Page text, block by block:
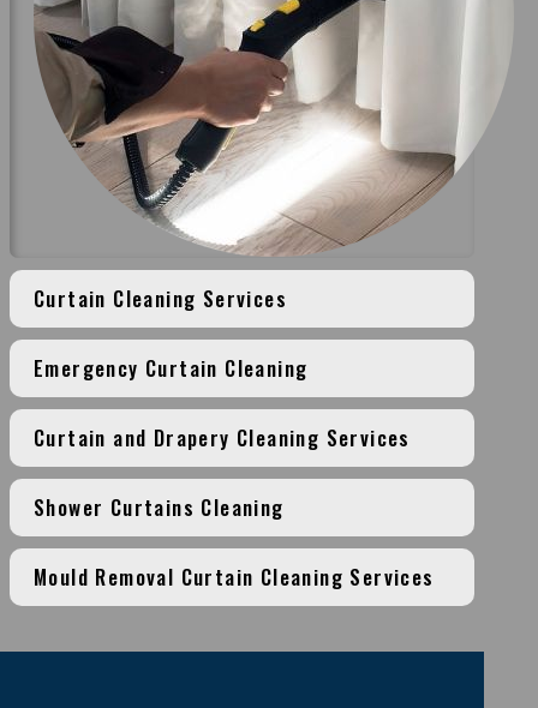
Curtain Cleaning Services
Emergency Curtain Cleaning
Curtain and Drapery Cleaning Services
Shower Curtains Cleaning
Mould Removal Curtain Cleaning Services